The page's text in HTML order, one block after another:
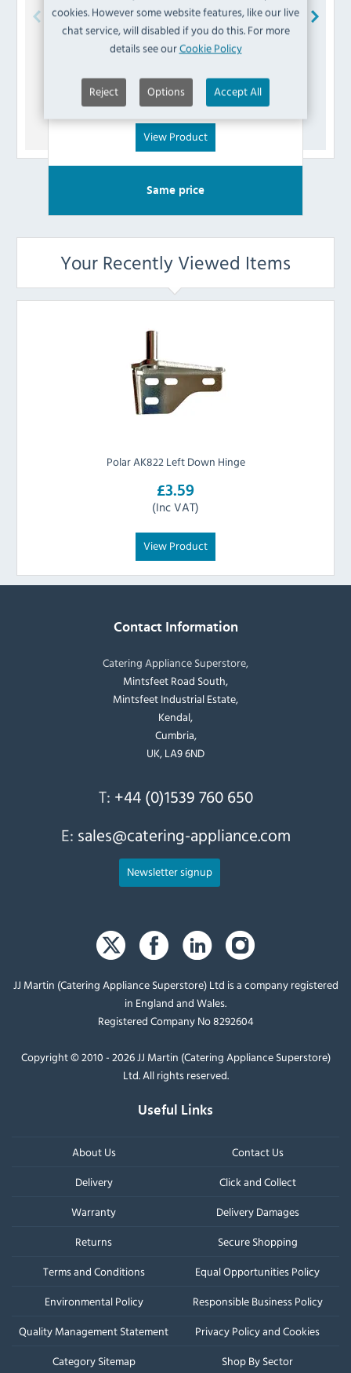
cookies. However some website features, like our live
chat service, will disabled if you do this. For more
details see ourCookie Policy
Reject Options Accept All
Polar AD301 Right Down Hinge
£3.59
(Inc VAT)
View Product
Same price
Your Recently Viewed Items
Polar AK822 Left Down Hinge
£3.59
(Inc VAT)
View Product
Contact Information
Catering Appliance Superstore,
Mintsfeet Road South,
Mintsfeet Industrial Estate,
Kendal,
Cumbria,
UK, LA9 6ND
T: +44 (0)1539 760 650
E: sales@catering-appliance.com
Newsletter signup
JJ Martin (Catering Appliance Superstore) Ltd is a company registered
in England and Wales.
Registered Company No 8292604
Copyright © 2010 - 2026 JJ Martin (Catering Appliance Superstore)
Ltd. All rights reserved.
Useful Links
About Us
Contact Us
Delivery
Click and Collect
Warranty
Delivery Damages
Returns
Secure Shopping
Terms and Conditions
Equal Opportunities Policy
Environmental Policy
Responsible Business Policy
Quality Management Statement
Privacy Policy and Cookies
Category Sitemap
Shop By Sector